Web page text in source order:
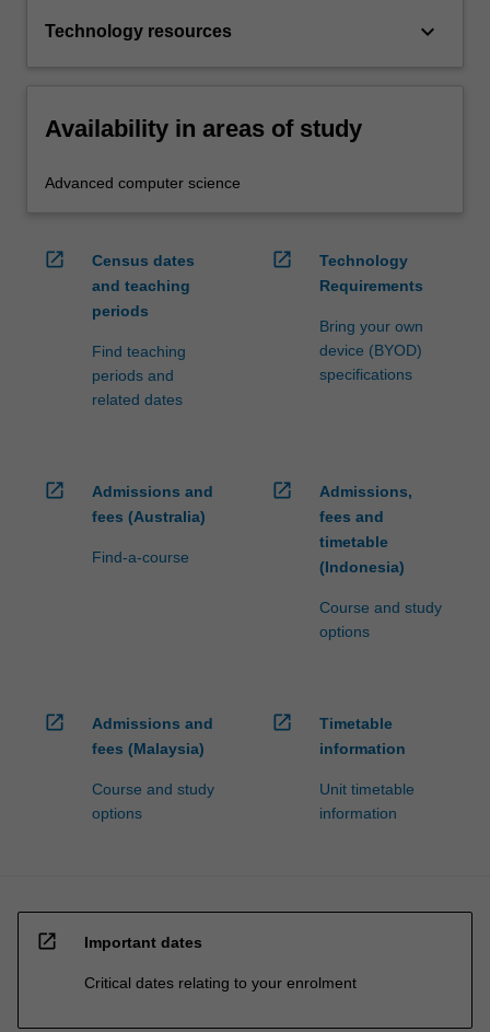
Technology resources keyboard_arrow_down
Availability in areas of study
Advanced computer science
open_in_new
Census dates
and teaching
periods
Find teaching
periods and
related dates
open_in_new
Technology
Requirements
Bring your own
device (BYOD)
specifications
open_in_new
Admissions and
fees (Australia)
Find-a-course
open_in_new
Admissions,
fees and
timetable
(Indonesia)
Course and study
options
open_in_new
Admissions and
fees (Malaysia)
Course and study
options
open_in_new
Timetable
information
Unit timetable
information
open_in_new Important dates
Critical dates relating to your enrolment